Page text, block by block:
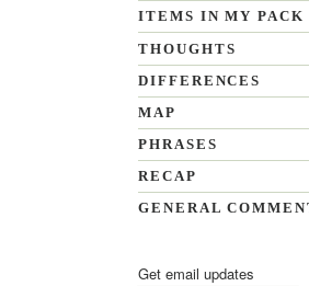
ITEMS IN MY PACK
THOUGHTS
DIFFERENCES
MAP
PHRASES
RECAP
GENERAL
Get email updates